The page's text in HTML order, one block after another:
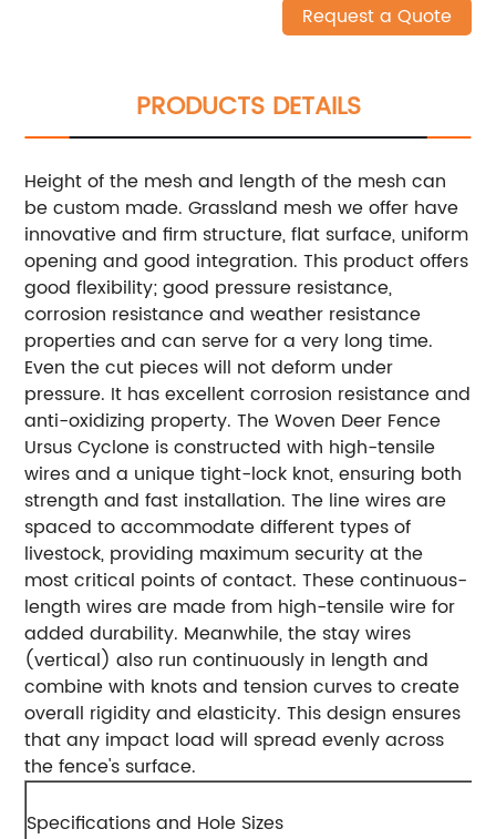
Request a Quote
PRODUCTS DETAILS
Height of the mesh and length of the mesh can
be custom made. Grassland mesh we offer have
innovative and firm structure, flat surface, uniform
opening and good integration. This product offers
good flexibility; good pressure resistance,
corrosion resistance and weather resistance
properties and can serve for a very long time.
Even the cut pieces will not deform under
pressure. It has excellent corrosion resistance and
anti-oxidizing property. The Woven Deer Fence
Ursus Cyclone is constructed with high-tensile
wires and a unique tight-lock knot, ensuring both
strength and fast installation. The line wires are
spaced to accommodate different types of
livestock, providing maximum security at the
most critical points of contact. These continuous-
length wires are made from high-tensile wire for
added durability. Meanwhile, the stay wires
(vertical) also run continuously in length and
combine with knots and tension curves to create
overall rigidity and elasticity. This design ensures
that any impact load will spread evenly across
the fence's surface.
Specifications and Hole Sizes